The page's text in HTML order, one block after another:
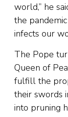
world,” he
the
infects our
The Pope
Queen of
fulfill the
their swords
into pruning